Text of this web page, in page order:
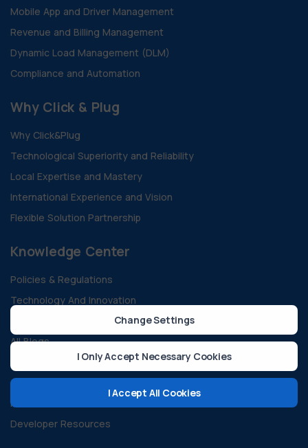
Mobile App and Driver Management
Revenue and Billing Management
Dynamic Load Management (DLM)
Compliance and Automation
Why Click & Plug
Why Click&Plug
Technological Superiority and Reliability
Local Expertise and Mastery
International Experience and Vision
Flexible Solution Partnership
Knowledge Center
Policies & Regulations
Technology And Innovation
Sustainability & Green Energy
All Blogs
Guides and Documents
FAQ
Developer Resources
Change Settings
I Only Accept Necessary Cookies
I Accept All Cookies